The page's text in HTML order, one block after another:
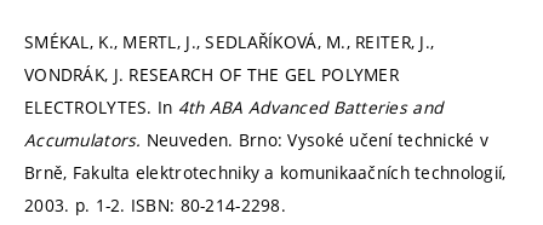
SMÉKAL, K., MERTL, J., SEDLAŘÍKOVÁ, M., REITER, J.,
VONDRÁK, J. RESEARCH OF THE GEL POLYMER
ELECTROLYTES. In 4th ABA Advanced Batteries and
Accumulators. Neuveden. Brno: Vysoké učení technické v
Brně, Fakulta elektrotechniky a komunikaačních technologií,
2003. p. 1-2. ISBN: 80-214-2298.